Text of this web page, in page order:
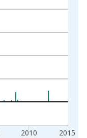
2010 2015